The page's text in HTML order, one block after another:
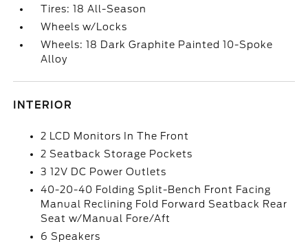
Tires: 18 All-Season
Wheels w/Locks
Wheels: 18 Dark Graphite Painted 10-Spoke
Alloy
INTERIOR
2 LCD Monitors In The Front
2 Seatback Storage Pockets
3 12V DC Power Outlets
40-20-40 Folding Split-Bench Front Facing
Manual Reclining Fold Forward Seatback Rear
Seat w/Manual Fore/Aft
6 Speakers